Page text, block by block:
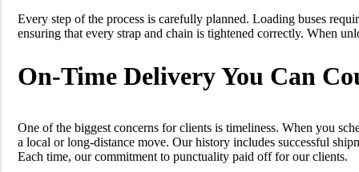
Every step of the process is carefully planned. Loading buses
ensuring that every strap and chain is tightened correctly. When
On-Time Delivery You Can
One of the biggest concerns for clients is timeliness. When you
a local or long-distance move. Our history includes successful
Each time, our commitment to punctuality paid off for our clients.